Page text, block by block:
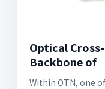
Optical
Backbone of
Within OTN, one